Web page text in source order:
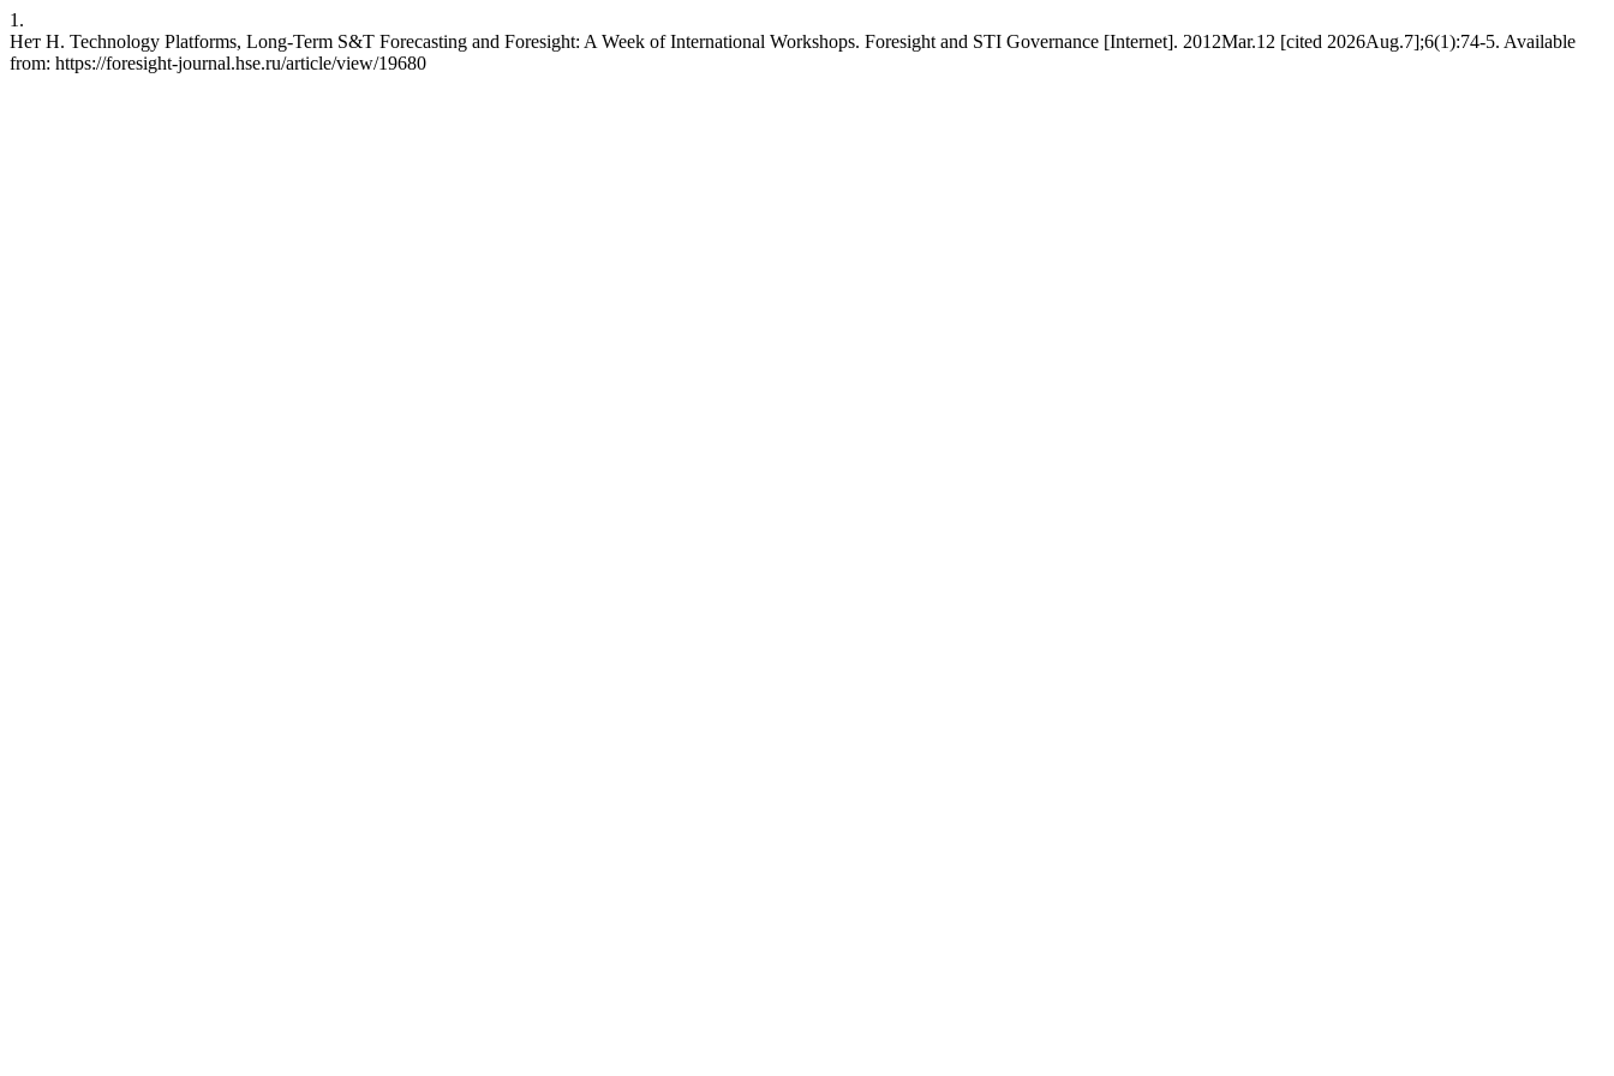
1.
Нет Н. Technology Platforms, Long-Term S&T Forecasting and Foresight: A Week of International Workshops. Foresight and STI Governance [Internet]. 2012Mar.12 [cited 2026Aug.7];6(1):74-5. Available
from: https://foresight-journal.hse.ru/article/view/19680